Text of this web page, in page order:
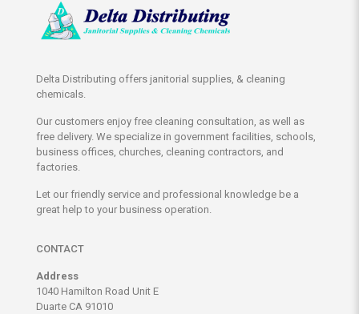
Delta Distributing offers janitorial supplies, & cleaning
chemicals.
Our customers enjoy free cleaning consultation, as well as
free delivery. We specialize in government facilities, schools,
business offices, churches, cleaning contractors, and
factories.
Let our friendly service and professional knowledge be a
great help to your business operation.
CONTACT
Address
1040 Hamilton Road Unit E
Duarte CA 91010